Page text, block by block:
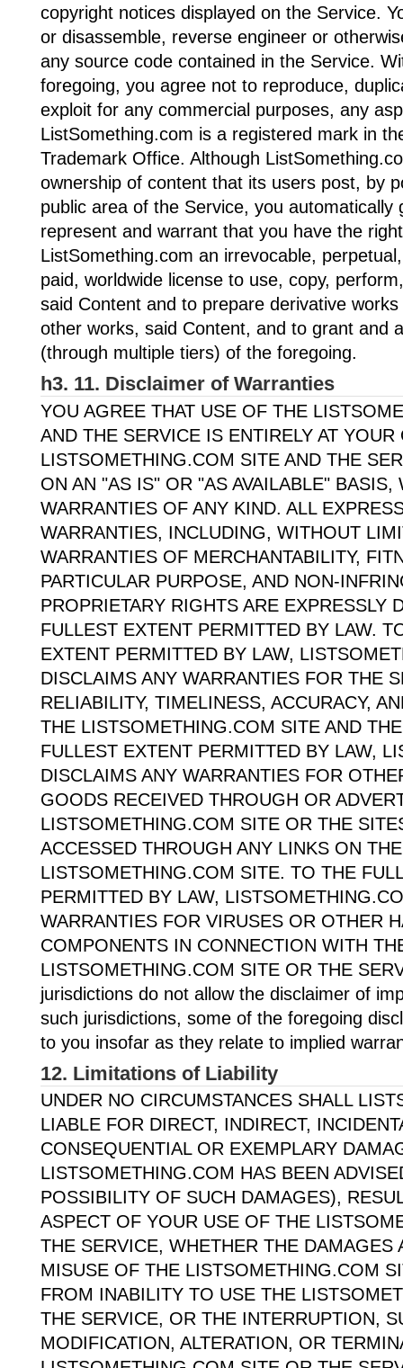
copyright notices displayed on the Service.
or disassemble, reverse engineer or
any source code contained in the Service.
foregoing, you agree not to reproduce,
exploit for any commercial purposes, any
ListSomething.com is a registered mark in
Trademark Office. Although
ownership of content that its users post, by
public area of the Service, you automatically
represent and warrant that you have the
ListSomething.com an irrevocable,
paid, worldwide license to use, copy,
said Content and to prepare derivative
other works, said Content, and to grant and
(through multiple tiers) of the foregoing.
h3. 11. Disclaimer of Warranties
YOU AGREE THAT USE OF THE
AND THE SERVICE IS ENTIRELY AT
LISTSOMETHING.COM SITE AND THE
ON AN "AS IS" OR "AS AVAILABLE" BASIS,
WARRANTIES OF ANY KIND. ALL
WARRANTIES, INCLUDING, WITHOUT
WARRANTIES OF MERCHANTABILITY,
PARTICULAR PURPOSE, AND NON-
PROPRIETARY RIGHTS ARE EXPRESSLY
FULLEST EXTENT PERMITTED BY LAW.
EXTENT PERMITTED BY LAW,
DISCLAIMS ANY WARRANTIES FOR THE
RELIABILITY, TIMELINESS, ACCURACY,
THE LISTSOMETHING.COM SITE AND
FULLEST EXTENT PERMITTED BY LAW,
DISCLAIMS ANY WARRANTIES FOR
GOODS RECEIVED THROUGH OR
LISTSOMETHING.COM SITE OR THE
ACCESSED THROUGH ANY LINKS ON THE
LISTSOMETHING.COM SITE. TO THE
PERMITTED BY LAW,
WARRANTIES FOR VIRUSES OR OTHER
COMPONENTS IN CONNECTION WITH
LISTSOMETHING.COM SITE OR THE
jurisdictions do not allow the disclaimer of
such jurisdictions, some of the foregoing
to you insofar as they relate to implied
12. Limitations of Liability
UNDER NO CIRCUMSTANCES SHALL
LIABLE FOR DIRECT, INDIRECT,
CONSEQUENTIAL OR EXEMPLARY
LISTSOMETHING.COM HAS BEEN
POSSIBILITY OF SUCH DAMAGES),
ASPECT OF YOUR USE OF THE
THE SERVICE, WHETHER THE DAMAGES
MISUSE OF THE LISTSOMETHING.COM
FROM INABILITY TO USE THE
THE SERVICE, OR THE INTERRUPTION,
MODIFICATION, ALTERATION, OR